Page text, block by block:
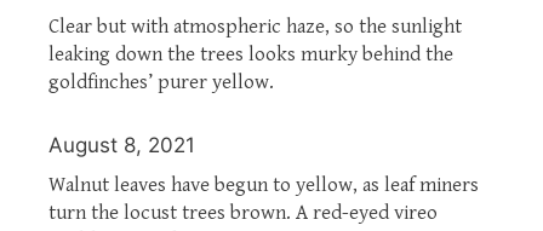
Clear but with atmospheric haze, so the sunlight
leaking down the trees looks murky behind the
goldfinches’ purer yellow.
August 8, 2021
Walnut leaves have begun to yellow, as leaf miners
turn the locust trees brown. A red-eyed vireo